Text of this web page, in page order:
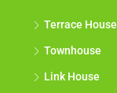
Terrace House
Townhouse
Link House